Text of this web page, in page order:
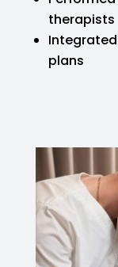
therapists
plans